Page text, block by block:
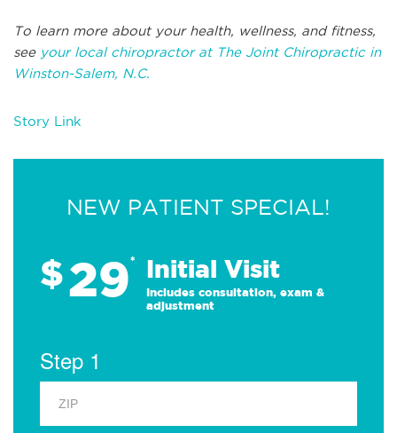
To learn more about your health, wellness, and fitness,
see your local chiropractor at The Joint Chiropractic in
Winston-Salem, N.C.
Story Link
NEW PATIENT SPECIAL!
$29* Initial Visit
Includes consultation, exam &
adjustment
Step 1